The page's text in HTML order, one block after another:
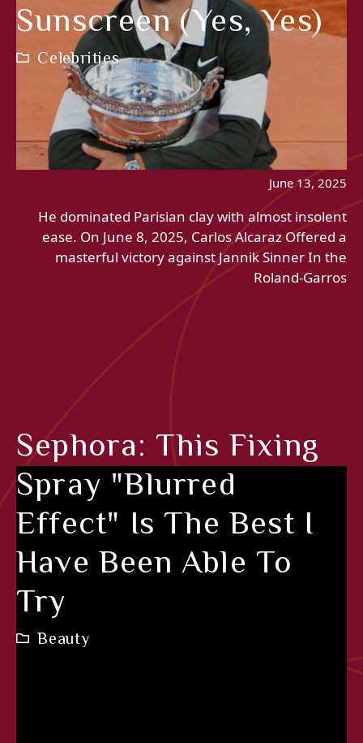
Sunscreen (yes, Yes)
Celebrities
June 13, 2025
He dominated Parisian clay with almost insolent
ease. On June 8, 2025, Carlos Alcaraz Offered a
masterful victory against Jannik Sinner In the
Roland-Garros
Sephora: This Fixing
Spray "blurred
Effect" Is The Best I
Have Been Able To
Try
Beauty